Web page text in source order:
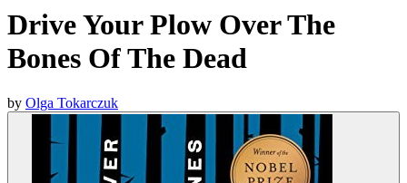
Drive Your Plow Over The
Bones Of The Dead
by Olga Tokarczuk